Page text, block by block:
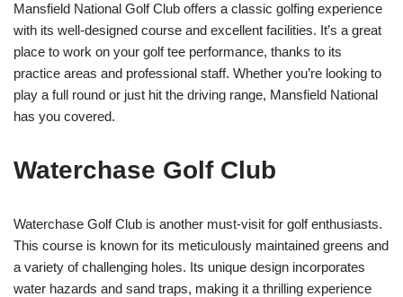
Mansfield National Golf Club offers a classic golfing experience
with its well-designed course and excellent facilities. It’s a great
place to work on your golf tee performance, thanks to its
practice areas and professional staff. Whether you’re looking to
play a full round or just hit the driving range, Mansfield National
has you covered.
Waterchase Golf Club
Waterchase Golf Club is another must-visit for golf enthusiasts.
This course is known for its meticulously maintained greens and
a variety of challenging holes. Its unique design incorporates
water hazards and sand traps, making it a thrilling experience